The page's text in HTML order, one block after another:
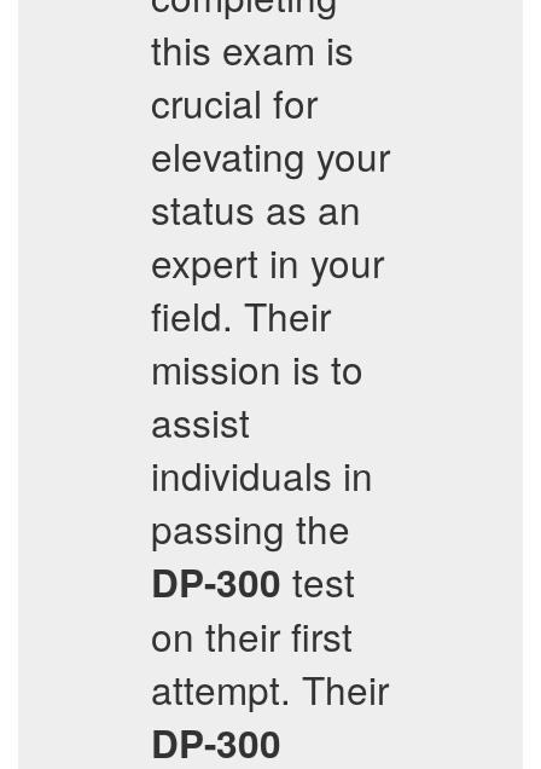
this exam is
crucial for
elevating your
status as an
expert in your
field. Their
mission is to
assist
individuals in
passing the
DP-300 test
on their first
attempt. Their
DP-300